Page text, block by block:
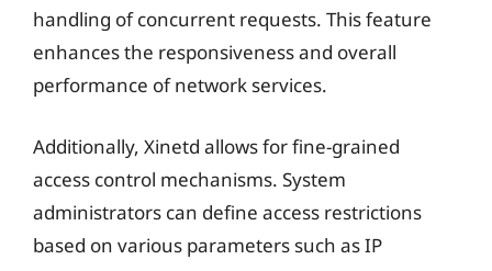
handling of concurrent requests. This feature
enhances the responsiveness and overall
performance of network services.
Additionally, Xinetd allows for fine-grained
access control mechanisms. System
administrators can define access restrictions
based on various parameters such as IP